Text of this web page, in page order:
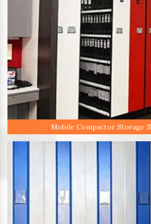
Mobile Compactor Storage